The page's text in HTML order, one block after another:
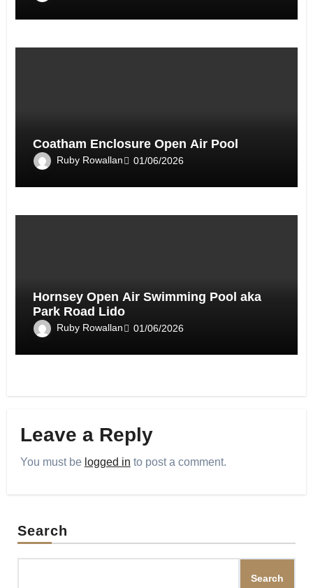
Coatham Enclosure Open Air Pool
Ruby Rowallan 01/06/2026
Hornsey Open Air Swimming Pool aka
Park Road Lido
Ruby Rowallan 01/06/2026
Leave a Reply
You must be logged in to post a comment.
Search
Search